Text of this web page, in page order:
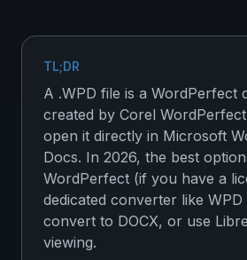
TL;DR
A .WPD file is a WordPerfect
created by Corel
open it directly in Microsoft
Docs. In 2026, the best
WordPerfect (if you have a
dedicated converter like
convert to DOCX, or use
viewing.